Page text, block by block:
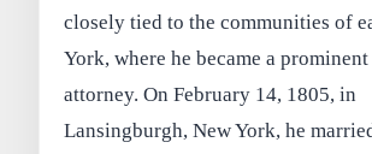
closely tied to the communities of
York, where he became a
attorney. On February 14, 1805, in
Lansingburgh, New York, he